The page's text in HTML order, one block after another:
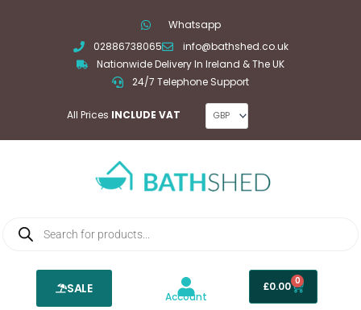
Whatsapp
02886738065
info@bathshed.co.uk
Nationwide Delivery In Ireland & The UK
24/7 Telephone Support
All Prices INCLUDE VAT
search
SALE
Account
£0.00 0
Basket